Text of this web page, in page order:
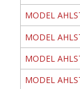
MODEL
MODEL
MODEL
MODEL